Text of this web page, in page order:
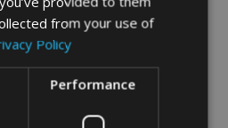
from your use of
Policy
Performance